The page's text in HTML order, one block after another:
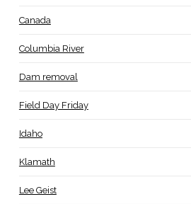
Canada
Columbia River
Dam removal
Field Day Friday
Idaho
Klamath
Lee Geist